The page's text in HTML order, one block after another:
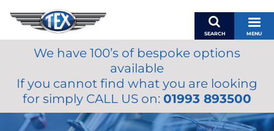
SEARCH MENU
BASKET
MY ACCOUNT
MIRRORS
ACCESSORIES
We have 100’s of bespoke options
available
If you cannot find what you are looking
for simply CALL US on: 01993 893500